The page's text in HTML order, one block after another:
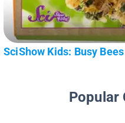
SciShow Kids: Busy Bees
Popular